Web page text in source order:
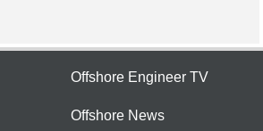
Offshore Engineer TV
Offshore News